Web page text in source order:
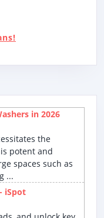
in 2026
the
potent and
spaces such as
...
iSpot